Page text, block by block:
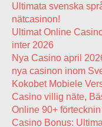
Ultimata svenska
nätcasinon!
Ultimat Online
inter 2026
Nya Casino april
nya casinon inom
Kokobet Mobiele
Casino villig näte,
Online 90+ förtecknin
Casino Bonus: